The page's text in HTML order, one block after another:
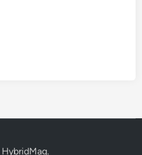
HybridMag.